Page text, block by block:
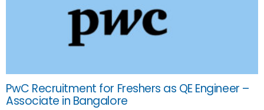
PwC Recruitment for Freshers as QE Engineer –
Associate in Bangalore